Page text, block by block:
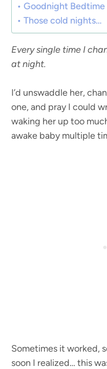
Goodnight Bedtime
Those cold nights…
Every single time I
at night.
I’d unswaddle her,
one, and pray I could
waking her up too
awake baby multiple
Sometimes it worked,
soon I realized… this